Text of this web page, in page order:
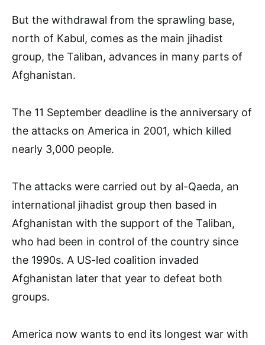
But the withdrawal from the sprawling base,
north of Kabul, comes as the main jihadist
group, the Taliban, advances in many parts of
Afghanistan.
The 11 September deadline is the anniversary of
the attacks on America in 2001, which killed
nearly 3,000 people.
The attacks were carried out by al-Qaeda, an
international jihadist group then based in
Afghanistan with the support of the Taliban,
who had been in control of the country since
the 1990s. A US-led coalition invaded
Afghanistan later that year to defeat both
groups.
America now wants to end its longest war with